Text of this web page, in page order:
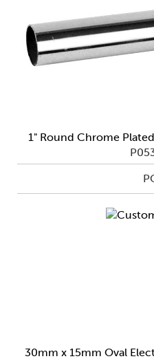
1" Round Chrome
30mm x 15mm Oval